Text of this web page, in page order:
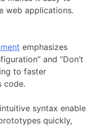
web applications.
emphasizes
and “Don’t
to faster
code.
syntax enable
quickly,